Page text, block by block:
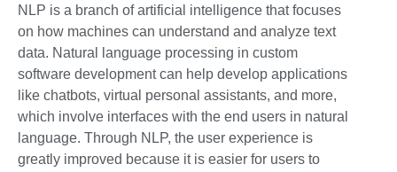
NLP is a branch of artificial intelligence that focuses
on how machines can understand and analyze text
data. Natural language processing in custom
software development can help develop applications
like chatbots, virtual personal assistants, and more,
which involve interfaces with the end users in natural
language. Through NLP, the user experience is
greatly improved because it is easier for users to